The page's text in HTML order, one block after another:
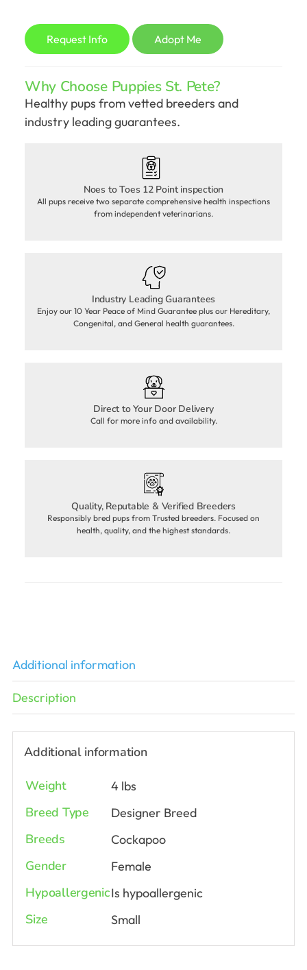
Request Info Adopt Me
Why Choose Puppies St. Pete?
Healthy pups from vetted breeders and
industry leading guarantees.
Noes to Toes 12 Point inspection
All pups receive two separate comprehensive health inspections
from independent veterinarians.
Industry Leading Guarantees
Enjoy our 10 Year Peace of Mind Guarantee plus our Hereditary,
Congenital, and General health guarantees.
Direct to Your Door Delivery
Call for more info and availability.
Quality, Reputable & Verified Breeders
Responsibly bred pups from Trusted breeders. Focused on
health, quality, and the highest standards.
Additional information
Description
Additional information
Weight 4 lbs
Breed Type Designer Breed
Breeds Cockapoo
Gender Female
HypoallergenicIs hypoallergenic
Size Small